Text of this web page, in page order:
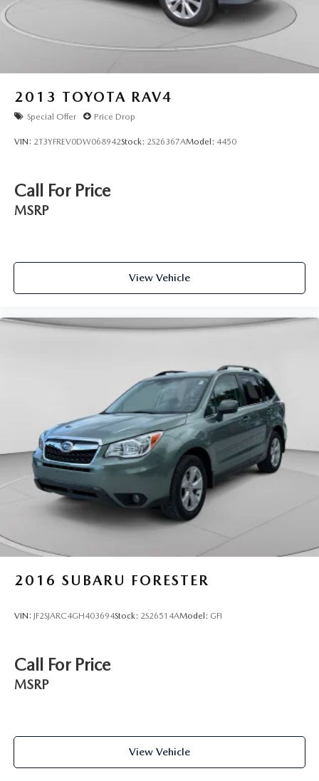
2013 TOYOTA RAV4
Special Offer Price Drop
VIN: 2T3YFREV0DW068942Stock: 2S26367AModel: 4450
Call For Price
MSRP
View Vehicle
2016 SUBARU FORESTER
VIN: JF2SJARC4GH403694Stock: 2S26514AModel: GFI
Call For Price
MSRP
View Vehicle